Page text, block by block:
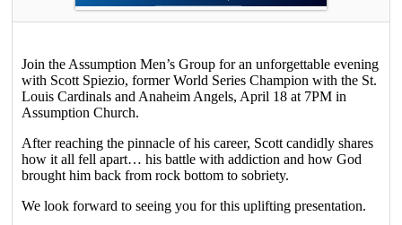
Join the Assumption Men’s Group for an unforgettable evening
with Scott Spiezio, former World Series Champion with the St.
Louis Cardinals and Anaheim Angels, April 18 at 7PM in
Assumption Church.
After reaching the pinnacle of his career, Scott candidly shares
how it all fell apart… his battle with addiction and how God
brought him back from rock bottom to sobriety.
We look forward to seeing you for this uplifting presentation.